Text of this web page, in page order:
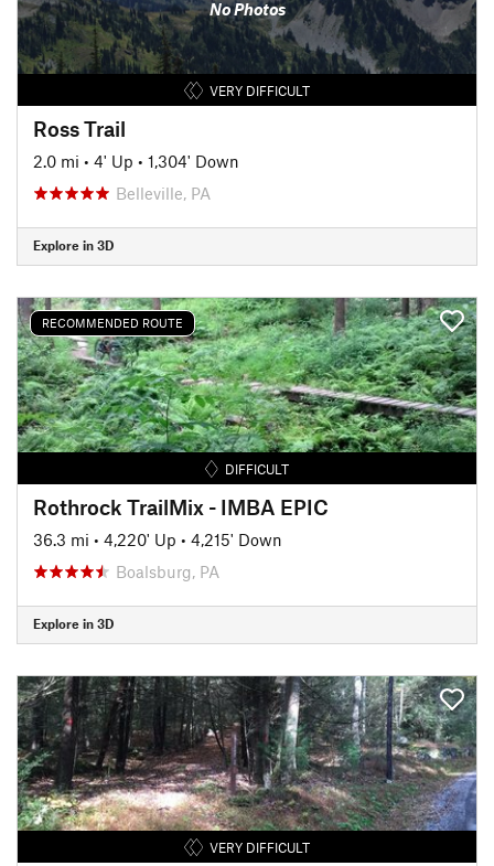
No Photos
VERY DIFFICULT
Ross Trail
2.0 mi • 4' Up • 1,304' Down
Belleville, PA
Explore in 3D
RECOMMENDED ROUTE
DIFFICULT
Rothrock TrailMix - IMBA EPIC
36.3 mi • 4,220' Up • 4,215' Down
Boalsburg, PA
Explore in 3D
VERY DIFFICULT